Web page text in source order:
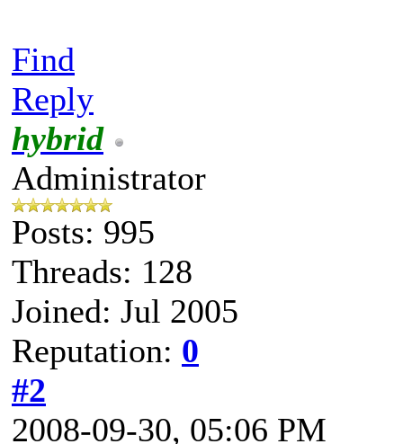
Find
Reply
hybrid
Administrator
Posts: 995
Threads: 128
Joined: Jul 2005
Reputation: 0
#2
2008-09-30, 05:06 PM